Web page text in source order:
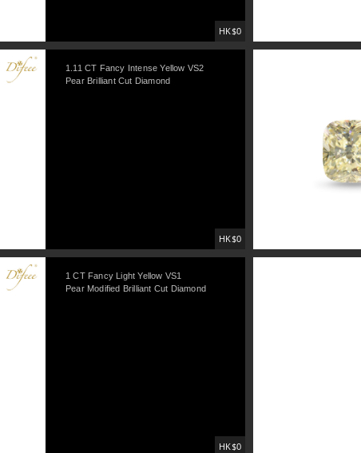
HK$0
1.11 CT Fancy Intense Yellow VS2
Pear Brilliant Cut Diamond
HK$0
1 CT Fancy Light Yellow VS1
Pear Modified Brilliant Cut Diamond
HK$0